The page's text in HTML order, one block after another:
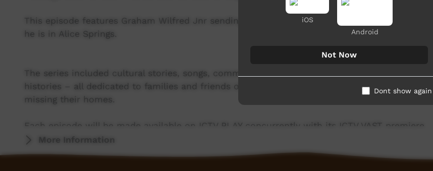
This episode features Graham Wilfred Jnr sending a message home to family in Ngukurr, while
he is in Alice Springs.
The series included cultural stories, songs, community shout outs, hunting stories and oral
histories – all dedicated to families and friends of community members stuck in town and
missing their homes.
Each episode will be made available on ICTV PLAY concurrently with its ICTV VAST premiere.
Messages Home was produced in partnership with Purple House, thanks to the generous
More Information
iOS
Android
Not Now
Dont show again